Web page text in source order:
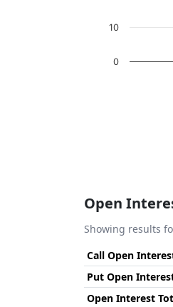
0
10
Open
Showing results
Call Open
Put Open
Open Interest